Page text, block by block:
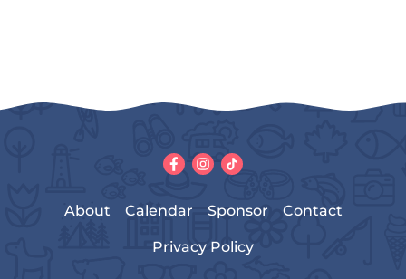
About Calendar Sponsor Contact
Privacy Policy